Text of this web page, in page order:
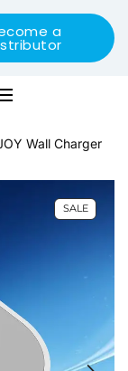
a
Wall Charger
SALE